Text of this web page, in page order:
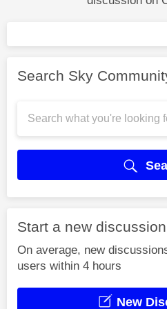
Search Sky
Start a new discussion
On average, new
users within 4 hours
New